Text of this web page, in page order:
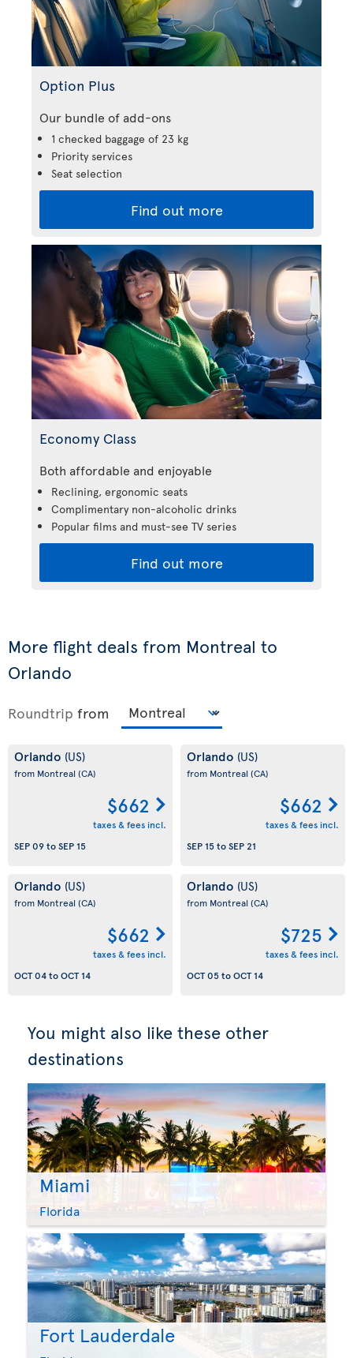
Option Plus
Our bundle of add-ons
1 checked baggage of 23 kg
Priority services
Seat selection
Find out more
Economy Class
Both affordable and enjoyable
Reclining, ergonomic seats
Complimentary non-alcoholic drinks
Popular films and must-see TV series
Find out more
More flight deals from Montreal to
Orlando
Roundtrip from
Orlando (US)
from Montreal (CA)
$662
taxes & fees incl.
SEP 09toSEP 15
Orlando (US)
from Montreal (CA)
$662
taxes & fees incl.
SEP 15toSEP 21
Orlando (US)
from Montreal (CA)
$662
taxes & fees incl.
OCT 04toOCT 14
Orlando (US)
from Montreal (CA)
$725
taxes & fees incl.
OCT 05toOCT 14
You might also like these other
destinations
Miami
Florida
Fort Lauderdale